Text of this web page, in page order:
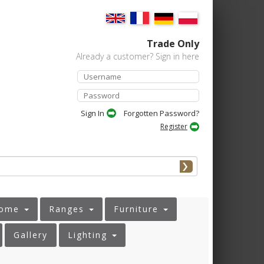
Trade Only
Already a customer? Sign in here
Forgotten Password?
Register
Ranges Furniture
Gallery Lighting